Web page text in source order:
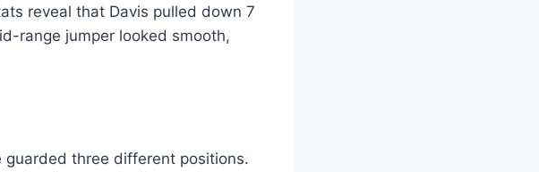
reveal that Davis pulled down 7
range jumper looked smooth,
three different positions.